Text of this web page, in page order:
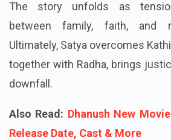
The story unfolds as
between family, faith, and
Ultimately, Satya overcomes
together with Radha, brings
downfall.
Also Read: Dhanush New
Release Date, Cast & More